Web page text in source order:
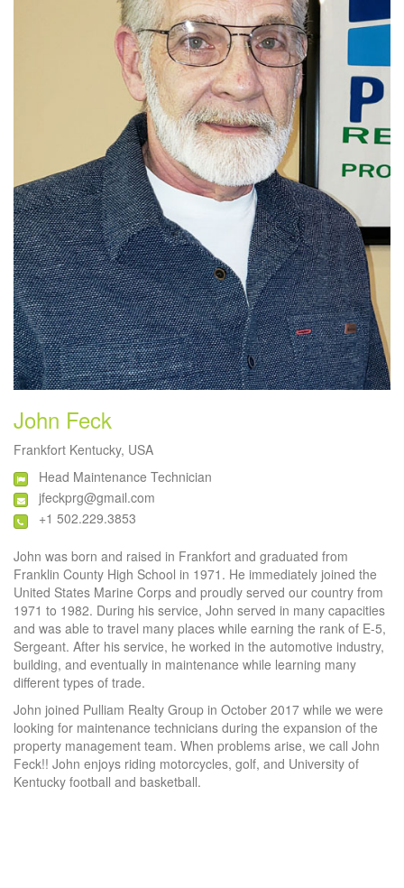
John Feck
Frankfort Kentucky, USA
Head Maintenance Technician
jfeckprg@gmail.com
+1 502.229.3853
John was born and raised in Frankfort and graduated from
Franklin County High School in 1971. He immediately joined the
United States Marine Corps and proudly served our country from
1971 to 1982. During his service, John served in many capacities
and was able to travel many places while earning the rank of E-5,
Sergeant. After his service, he worked in the automotive industry,
building, and eventually in maintenance while learning many
different types of trade.
John joined Pulliam Realty Group in October 2017 while we were
looking for maintenance technicians during the expansion of the
property management team. When problems arise, we call John
Feck!! John enjoys riding motorcycles, golf, and University of
Kentucky football and basketball.